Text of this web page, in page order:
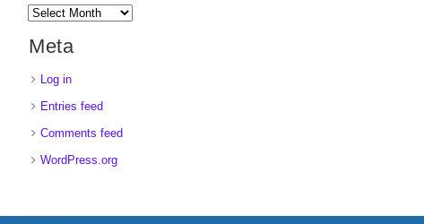
Meta
Log in
Entries feed
Comments feed
WordPress.org